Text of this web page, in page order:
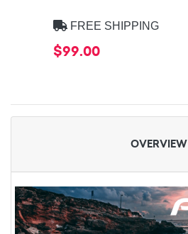
FREE SHIPPING
$99.00
OVERVIEW